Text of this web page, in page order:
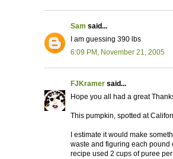
Sam said...
I am guessing 390 lbs
6:09 PM, November 21, 2005
FJKramer said...
Hope you all had a great
This pumpkin, spotted at
I estimate it would make
waste and figuring each pound
recipe used 2 cups of puree